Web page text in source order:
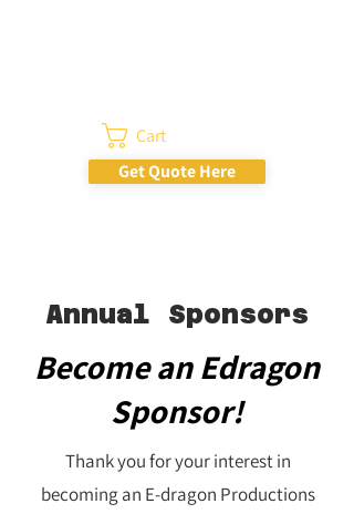
Cart
Get Quote Here
Annual Sponsors
Become an Edragon
Sponsor!
Thank you for your interest in
becoming an E-dragon Productions